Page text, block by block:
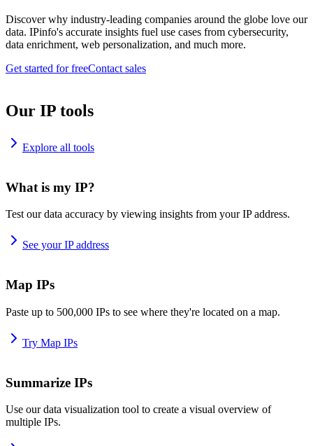
Discover why industry-leading companies around the globe love our
data. IPinfo's accurate insights fuel use cases from cybersecurity,
data enrichment, web personalization, and much more.
Get started for freeContact sales
Our IP tools
Explore all tools
What is my IP?
Test our data accuracy by viewing insights from your IP address.
See your IP address
Map IPs
Paste up to 500,000 IPs to see where they're located on a map.
Try Map IPs
Summarize IPs
Use our data visualization tool to create a visual overview of
multiple IPs.